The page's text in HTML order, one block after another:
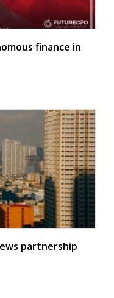
finance in
partnership